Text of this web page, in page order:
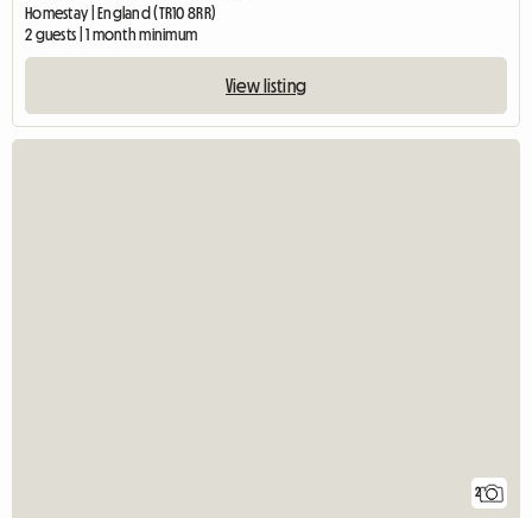
Homestay | England (TR10 8RR)
2 guests | 1 month minimum
View listing
2